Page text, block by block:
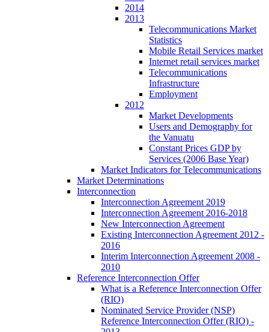
2014
2013
Telecommunications Market
Statistics
Mobile Retail Services market
Internet retail services market
Telecommunications
Infrastructure
Employment
2012
Market Developments
Users and Demography for
the Vanuatu
Constant Prices GDP by
Services (2006 Base Year)
Market Indicators for Telecommunications
Market Determinations
Interconnection
Interconnection Agreement 2019
Interconnection Agreement 2016-2018
New Interconnection Agreement
Existing Interconnection Agreement 2012 -
2016
Interim Interconnection Agreement 2008 -
2010
Reference Interconnection Offer
What is a Reference Interconnection Offer
(RIO)
Nominated Service Provider (NSP)
Reference Interconnection Offer (RIO) -